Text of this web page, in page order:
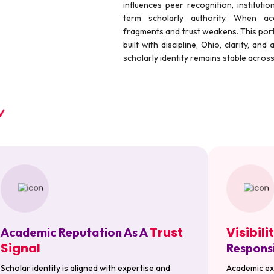
influences peer recognition,
term scholarly authority. When
fragments and trust weakens. This
built with discipline, Ohio, clarity,
scholarly identity remains stable
Academic Reputation As ATrust
Signal
Scholar identity is aligned with expertise and
Academic